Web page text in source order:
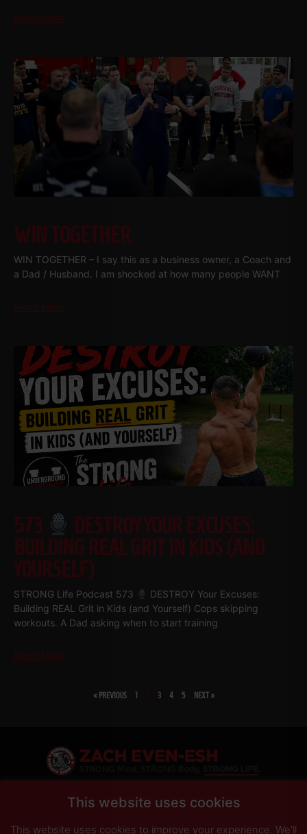
Read More
WIN TOGETHER
WIN TOGETHER – I say this as a business owner, a Coach and
a Dad / Husband. I am shocked at how many people WANT
Read More
573
DESTROY YOUR EXCUSES:
BUILDING REAL GRIT IN KIDS (AND
YOURSELF)
STRONG Life Podcast 573
DESTROY Your Excuses:
Building REAL Grit in Kids (and Yourself) Cops skipping
workouts. A Dad asking when to start training
Read More
« PREVIOUS 1 2 3 4 5 NEXT »
PRIVACY POLICY DISCLAIMER AFFILIATES PRESS INQUIRIES
This website uses cookies
This website uses cookies to improve your experience. We'll